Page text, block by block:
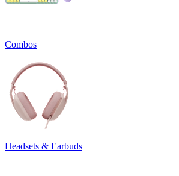
Combos
Headsets & Earbuds